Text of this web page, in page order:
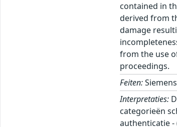
contained in
derived from
damage
from the use
proceedings.
Feiten:
Interpretaties:
categorieën
authenticatie -